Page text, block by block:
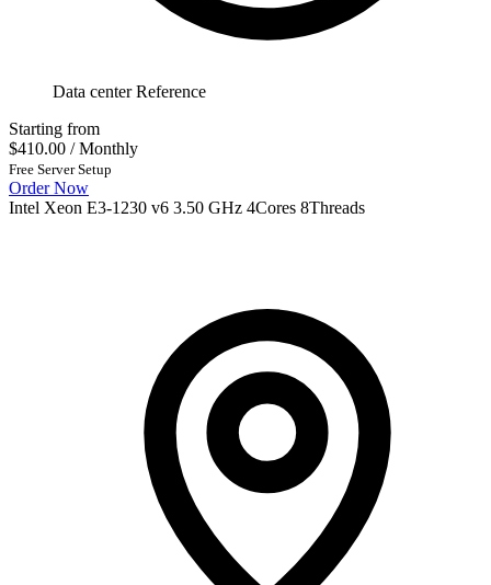
Data center Reference
Starting from
$410.00 / Monthly
Free Server Setup
Order Now
Intel Xeon E3-1230 v6 3.50 GHz 4Cores 8Threads